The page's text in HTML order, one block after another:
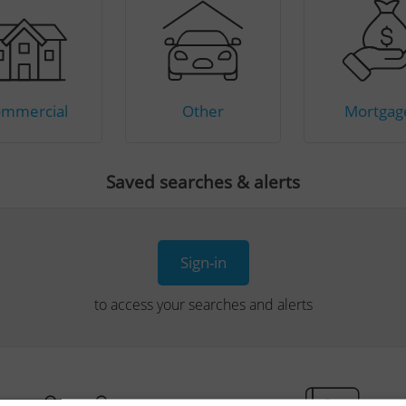
Other
Saved searches & alerts
Sign-in
to access your searches and alerts